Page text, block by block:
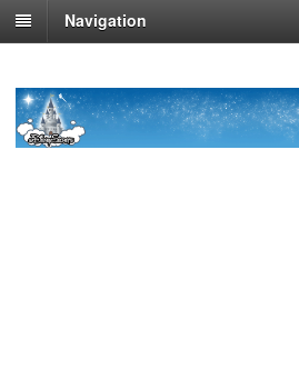
Navigation